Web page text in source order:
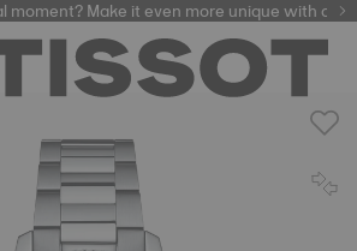
automatic watches
moment? Make it even more unique with our